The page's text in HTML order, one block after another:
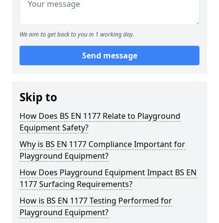
We aim to get back to you in 1 working day.
Send message
Skip to
How Does BS EN 1177 Relate to Playground
Equipment Safety?
Why is BS EN 1177 Compliance Important for
Playground Equipment?
How Does Playground Equipment Impact BS EN
1177 Surfacing Requirements?
How is BS EN 1177 Testing Performed for
Playground Equipment?